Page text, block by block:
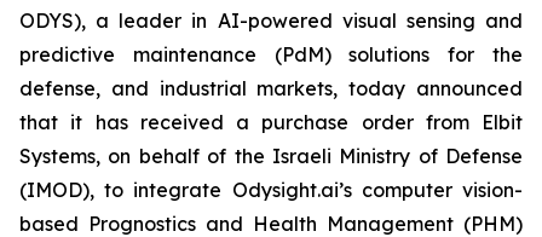
ODYS), a leader in AI-powered visual sensing and
predictive maintenance (PdM) solutions for the
defense, and industrial markets, today announced
that it has received a purchase order from Elbit
Systems, on behalf of the Israeli Ministry of Defense
(IMOD), to integrate Odysight.ai’s computer vision-
based Prognostics and Health Management (PHM)